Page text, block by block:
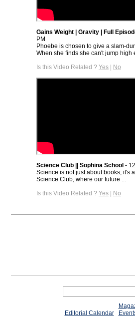
Gains Weight | Gravity | Full
PM
Phoebe is chosen to give a slam-
When she finds she can't jump high
Is this Video Related ? Yes | No
Science Club || Sophina School -
Science is not just about books; it's
Science Club, where our future ...
Is this Video Related ? Yes | No
Editorial Calendar